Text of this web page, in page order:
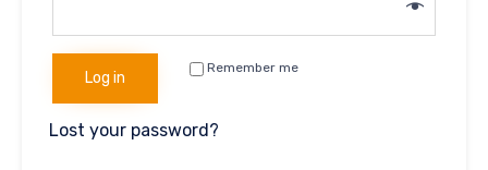
Remember me
Log in
Lost your password?